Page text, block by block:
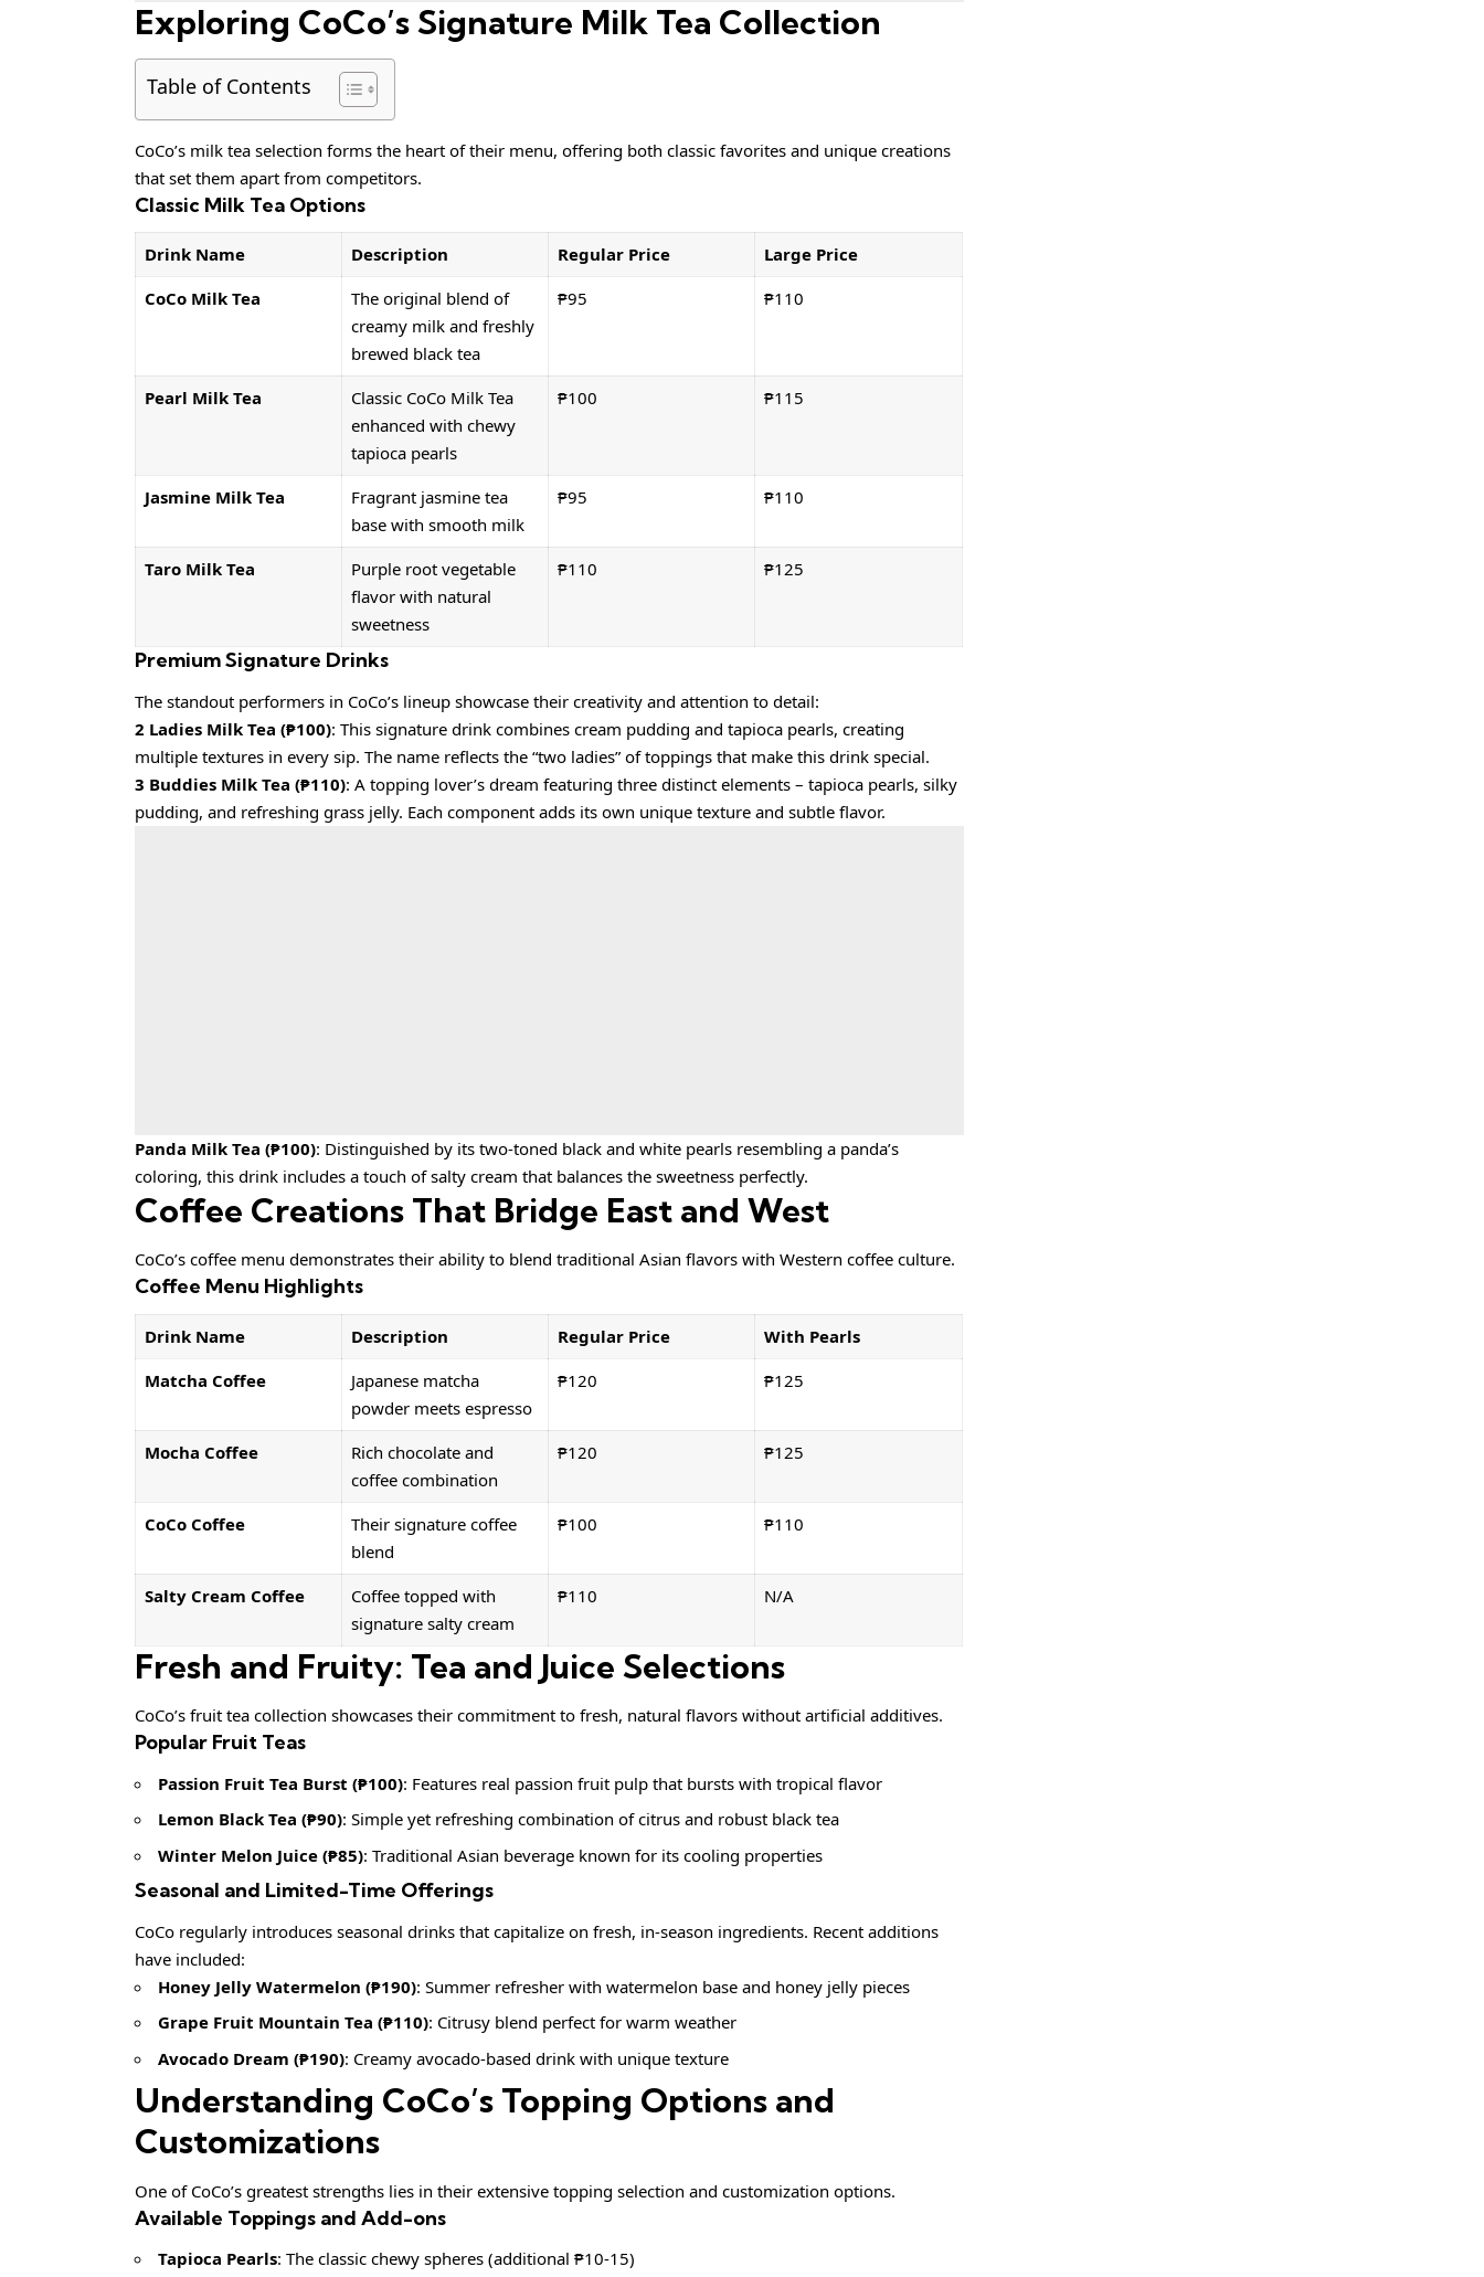
Exploring CoCo’s Signature Milk Tea Collection
Table of Contents
CoCo’s milk tea selection forms the heart of their menu, offering both classic favorites and unique creations
that set them apart from competitors.
Classic Milk Tea Options
Drink Name Description Regular Price
Large Price
CoCo Milk Tea
The original blend of
creamy milk and freshly
brewed black tea
₱95 ₱110
Pearl Milk Tea
Classic CoCo Milk Tea
enhanced with chewy
tapioca pearls
₱100 ₱115
Jasmine Milk Tea
Fragrant jasmine tea
base with smooth milk
₱95 ₱110
Taro Milk Tea
Purple root vegetable
flavor with natural
sweetness
₱110 ₱125
Premium Signature Drinks
The standout performers in CoCo’s lineup showcase their creativity and attention to detail:
2 Ladies Milk Tea (₱100): This signature drink combines cream pudding and tapioca pearls, creating
multiple textures in every sip. The name reflects the “two ladies” of toppings that make this drink special.
3 Buddies Milk Tea (₱110): A topping lover’s dream featuring three distinct elements – tapioca pearls, silky
pudding, and refreshing grass jelly. Each component adds its own unique texture and subtle flavor.
Panda Milk Tea (₱100): Distinguished by its two-toned black and white pearls resembling a panda’s
coloring, this drink includes a touch of salty cream that balances the sweetness perfectly.
Coffee Creations That Bridge East and West
CoCo’s coffee menu demonstrates their ability to blend traditional Asian flavors with Western coffee culture.
Coffee Menu Highlights
Drink Name Description Regular Price
With Pearls
Matcha Coffee
Japanese matcha
powder meets espresso
₱120 ₱125
Mocha Coffee
Rich chocolate and
coffee combination
₱120 ₱125
CoCo Coffee
Their signature coffee
blend
₱100 ₱110
Salty Cream Coffee
Coffee topped with
signature salty cream
₱110 N/A
Fresh and Fruity: Tea and Juice Selections
CoCo’s fruit tea collection showcases their commitment to fresh, natural flavors without artificial additives.
Popular Fruit Teas
Passion Fruit Tea Burst (₱100): Features real passion fruit pulp that bursts with tropical flavor
Lemon Black Tea (₱90): Simple yet refreshing combination of citrus and robust black tea
Winter Melon Juice (₱85): Traditional Asian beverage known for its cooling properties
Seasonal and Limited-Time Offerings
CoCo regularly introduces seasonal drinks that capitalize on fresh, in-season ingredients. Recent additions
have included:
Honey Jelly Watermelon (₱190): Summer refresher with watermelon base and honey jelly pieces
Grape Fruit Mountain Tea (₱110): Citrusy blend perfect for warm weather
Avocado Dream (₱190): Creamy avocado-based drink with unique texture
Understanding CoCo’s Topping Options and
Customizations
One of CoCo’s greatest strengths lies in their extensive topping selection and customization options.
Available Toppings and Add-ons
Tapioca Pearls: The classic chewy spheres (additional ₱10-15)